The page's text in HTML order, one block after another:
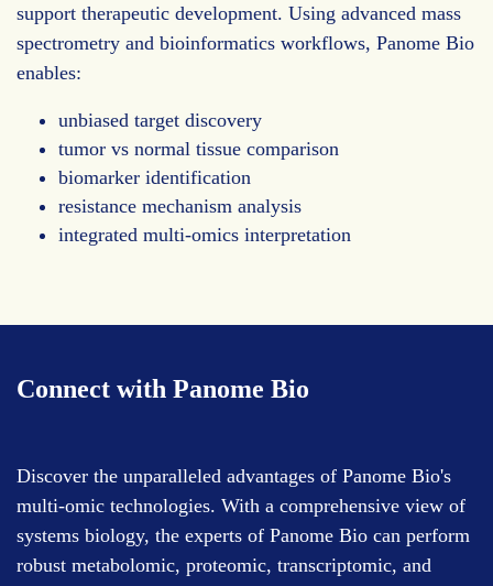
support therapeutic development. Using advanced mass
spectrometry and bioinformatics workflows, Panome Bio
enables:
unbiased target discovery
tumor vs normal tissue comparison
biomarker identification
resistance mechanism analysis
integrated multi-omics interpretation
Connect with Panome Bio
Discover the unparalleled advantages of Panome Bio's
multi-omic technologies. With a comprehensive view of
systems biology, the experts of Panome Bio can perform
robust metabolomic, proteomic, transcriptomic, and